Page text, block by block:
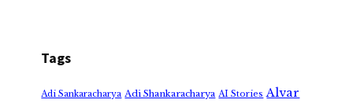
Tags
Adi Sankaracharya Adi Shankaracharya AI Stories Alvar